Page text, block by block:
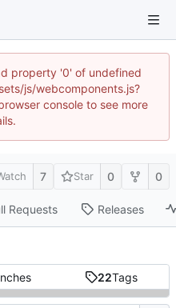
property '0' of undefined
js/webcomponents.js?
console to see more
7 Star 0 0
Requests Releases
22Tags